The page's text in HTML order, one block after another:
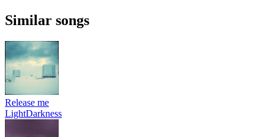
Similar songs
Release me
LightDarkness